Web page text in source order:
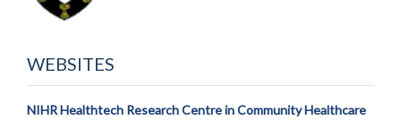
WEBSITES
NIHR Healthtech Research Centre in Community Healthcare